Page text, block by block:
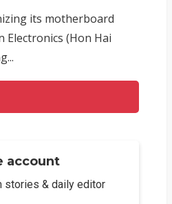
its motherboard
(Hon Hai
account
stories & daily editor